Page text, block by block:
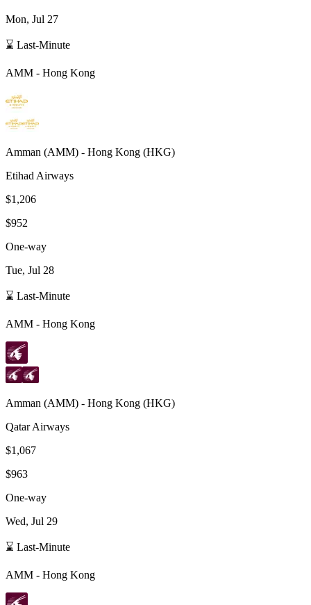
Mon, Jul 27
⌛ Last-Minute
AMM - Hong Kong
Amman (AMM) - Hong Kong (HKG)
Etihad Airways
$1,206
$952
One-way
Tue, Jul 28
⌛ Last-Minute
AMM - Hong Kong
Amman (AMM) - Hong Kong (HKG)
Qatar Airways
$1,067
$963
One-way
Wed, Jul 29
⌛ Last-Minute
AMM - Hong Kong